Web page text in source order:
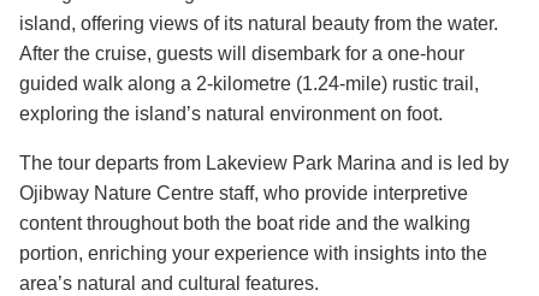
island, offering views of its natural beauty from the water.
After the cruise, guests will disembark for a one-hour
guided walk along a 2-kilometre (1.24-mile) rustic trail,
exploring the island’s natural environment on foot.
The tour departs from Lakeview Park Marina and is led by
Ojibway Nature Centre staff, who provide interpretive
content throughout both the boat ride and the walking
portion, enriching your experience with insights into the
area’s natural and cultural features.